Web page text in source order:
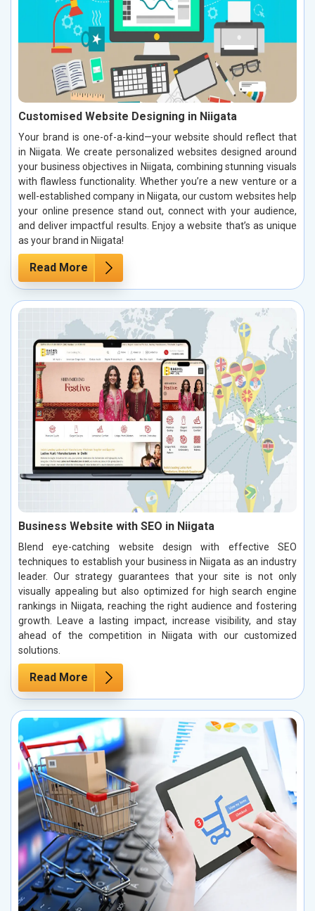
Customised Website Designing in Niigata
Your brand is one-of-a-kind—your website should reflect that
in Niigata. We create personalized websites designed around
your business objectives in Niigata, combining stunning visuals
with flawless functionality. Whether you’re a new venture or a
well-established company in Niigata, our custom websites help
your online presence stand out, connect with your audience,
and deliver impactful results. Enjoy a website that’s as unique
as your brand in Niigata!
Read More
Business Website with SEO in Niigata
Blend eye-catching website design with effective SEO
techniques to establish your business in Niigata as an industry
leader. Our strategy guarantees that your site is not only
visually appealing but also optimized for high search engine
rankings in Niigata, reaching the right audience and fostering
growth. Leave a lasting impact, increase visibility, and stay
ahead of the competition in Niigata with our customized
solutions.
Read More